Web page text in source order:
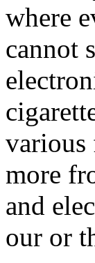
where
cannot
various
more
and
our or